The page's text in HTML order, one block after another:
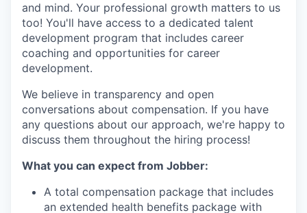
and mind. Your professional growth matters to us
too! You'll have access to a dedicated talent
development program that includes career
coaching and opportunities for career
development.
We believe in transparency and open
conversations about compensation. If you have
any questions about our approach, we're happy to
discuss them throughout the hiring process!
What you can expect from Jobber:
A total compensation package that includes
an extended health benefits package with